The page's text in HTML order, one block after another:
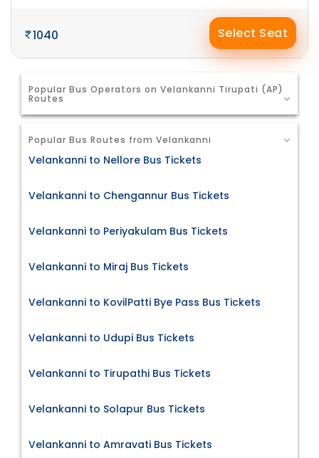
1040 Select Seat
Popular Bus Operators on Velankanni Tirupati (AP)
Routes
Popular Bus Routes from Velankanni
Velankanni to Nellore Bus Tickets
Velankanni to Chengannur Bus Tickets
Velankanni to Periyakulam Bus Tickets
Velankanni to Miraj Bus Tickets
Velankanni to KovilPatti Bye Pass Bus Tickets
Velankanni to Udupi Bus Tickets
Velankanni to Tirupathi Bus Tickets
Velankanni to Solapur Bus Tickets
Velankanni to Amravati Bus Tickets